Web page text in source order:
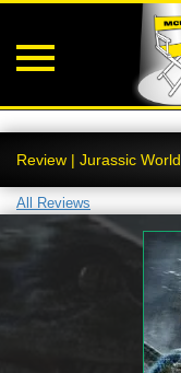
Review | Jurassic World
All Reviews